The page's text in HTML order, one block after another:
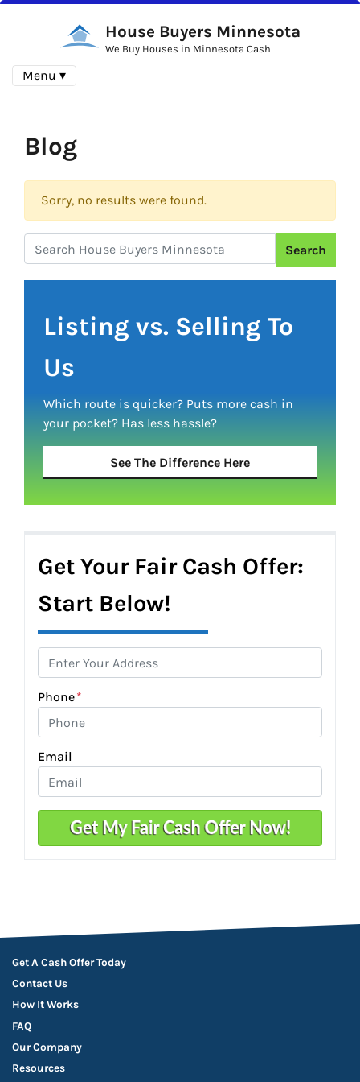
House Buyers Minnesota
We Buy Houses in Minnesota Cash
Menu ▾
Blog
Sorry, no results were found.
Search for:
Search
Listing vs. Selling To
Us
Which route is quicker? Puts more cash in
your pocket? Has less hassle?
See The Difference Here
Get Your Fair Cash Offer:
Start Below!
Phone*
Email
Get A Cash Offer Today
Contact Us
How It Works
FAQ
Our Company
Resources